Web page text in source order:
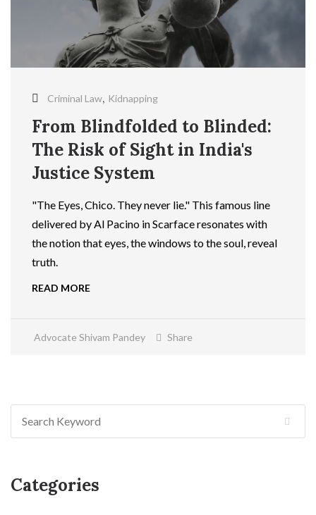
Criminal Law, Kidnapping
From Blindfolded to Blinded:
The Risk of Sight in India's
Justice System
"The Eyes, Chico. They never lie." This famous line
delivered by Al Pacino in Scarface resonates with
the notion that eyes, the windows to the soul, reveal
truth.
READ MORE
Advocate Shivam Pandey Share
Categories